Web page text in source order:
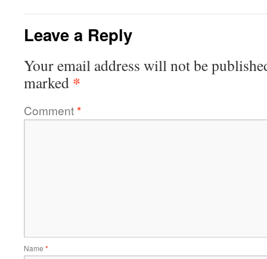
Leave a Reply
Your email address will not be
marked *
Comment*
Name *